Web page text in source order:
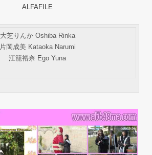
ALFAFILE
大芝りんか Oshiba Rinka
片岡成美 Kataoka Narumi
江籠裕奈 Ego Yuna